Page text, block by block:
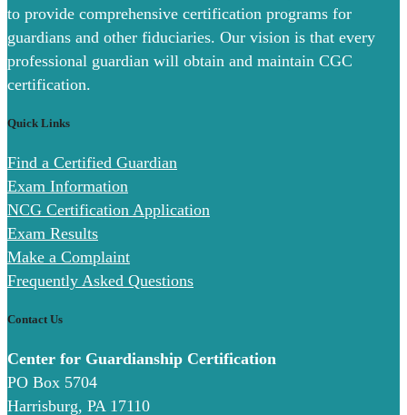
to provide comprehensive certification programs for
guardians and other fiduciaries. Our vision is that every
professional guardian will obtain and maintain CGC
certification.
Quick Links
Find a Certified Guardian
Exam Information
NCG Certification Application
Exam Results
Make a Complaint
Frequently Asked Questions
Contact Us
Center for Guardianship Certification
PO Box 5704
Harrisburg, PA 17110